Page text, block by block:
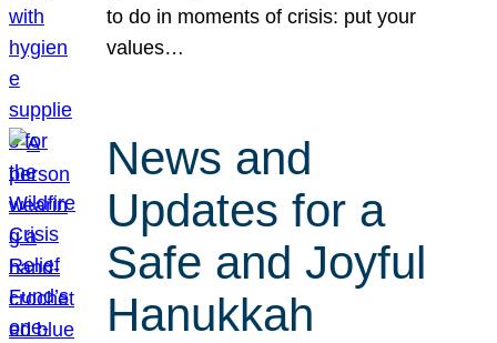
to do in moments of crisis: put your
values…
News and
Updates for a
Safe and Joyful
Hanukkah